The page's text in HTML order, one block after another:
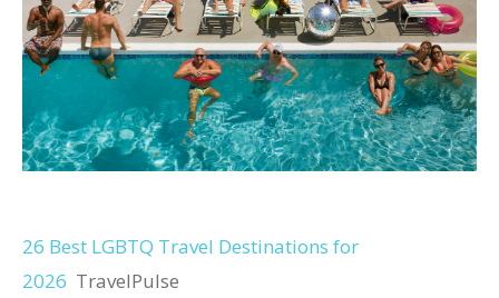
26 Best LGBTQ Travel Destinations for
2026 TravelPulse